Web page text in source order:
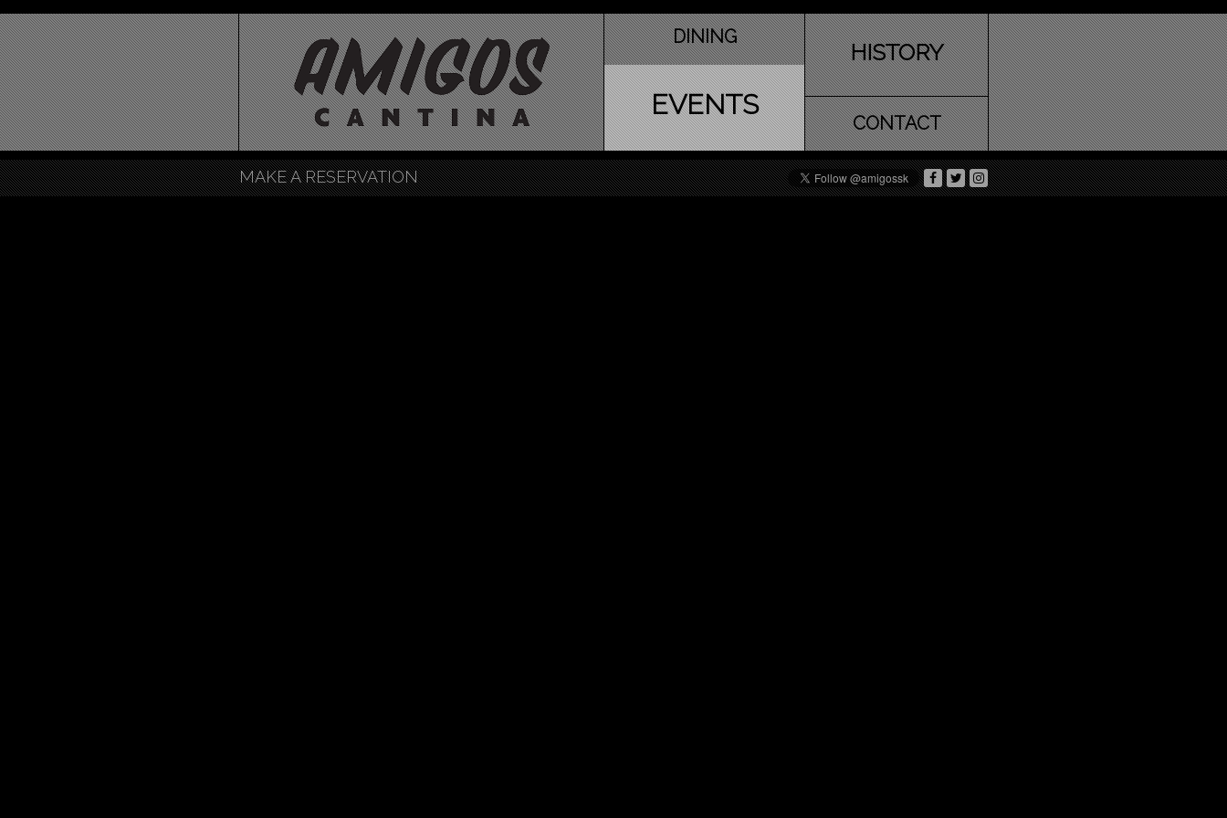
DINING
EVENTS
HISTORY
CONTACT
MAKE A RESERVATION